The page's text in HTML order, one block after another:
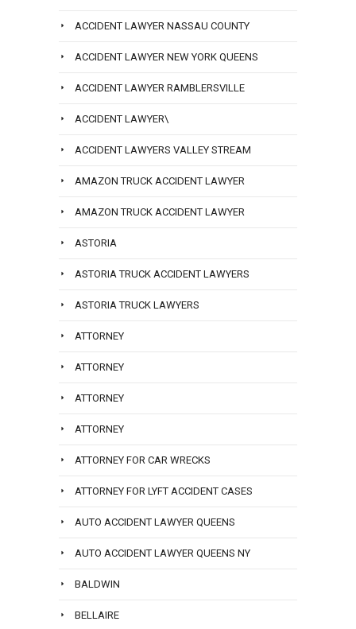
ACCIDENT LAWYER NASSAU COUNTY
ACCIDENT LAWYER NEW YORK QUEENS
ACCIDENT LAWYER RAMBLERSVILLE
ACCIDENT LAWYER\
ACCIDENT LAWYERS VALLEY STREAM
AMAZON TRUCK ACCIDENT LAWYER
AMAZON TRUCK ACCIDENT LAWYER
ASTORIA
ASTORIA TRUCK ACCIDENT LAWYERS
ASTORIA TRUCK LAWYERS
ATTORNEY
ATTORNEY
ATTORNEY
ATTORNEY
ATTORNEY FOR CAR WRECKS
ATTORNEY FOR LYFT ACCIDENT CASES
AUTO ACCIDENT LAWYER QUEENS
AUTO ACCIDENT LAWYER QUEENS NY
BALDWIN
BELLAIRE